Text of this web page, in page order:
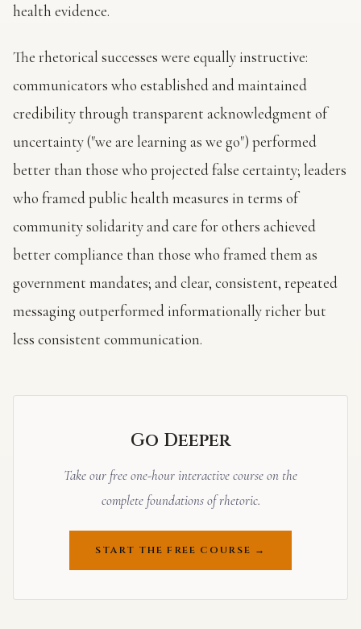
health evidence.
The rhetorical successes were equally instructive:
communicators who established and maintained
credibility through transparent acknowledgment of
uncertainty ("we are learning as we go") performed
better than those who projected false certainty; leaders
who framed public health measures in terms of
community solidarity and care for others achieved
better compliance than those who framed them as
government mandates; and clear, consistent, repeated
messaging outperformed informationally richer but
less consistent communication.
Go Deeper
Take our free one-hour interactive course on the
complete foundations of rhetoric.
START THE FREE COURSE →